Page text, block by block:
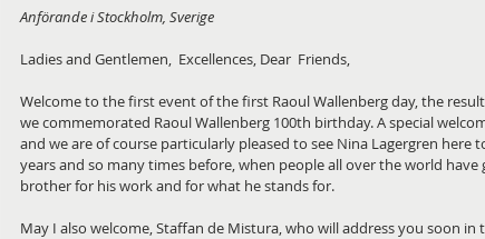
Anförande i Stockholm, Sverige
Ladies and Gentlemen,  Excellences, Dear  Friends,
Welcome to the first event of the first Raoul Wallenberg day, the
we commemorated Raoul Wallenberg 100th birthday. A special
and we are of course particularly pleased to see Nina Lagergren here
years and so many times before, when people all over the world
brother for his work and for what he stands for.
May I also welcome, Staffan de Mistura, who will address you soon in